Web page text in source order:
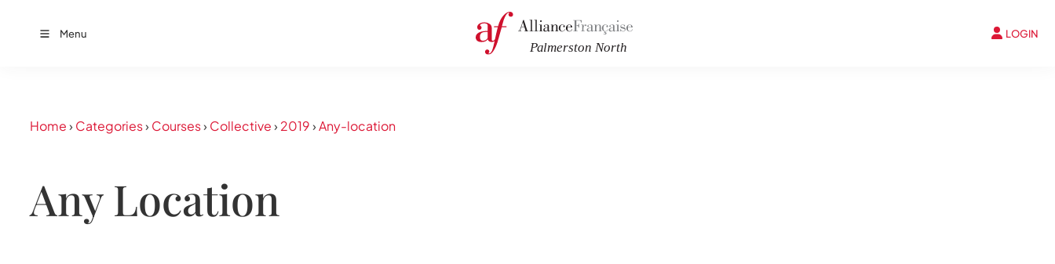
Menu LOGIN
Home›Categories›Courses›Collective›2019›Any-location
Any Location